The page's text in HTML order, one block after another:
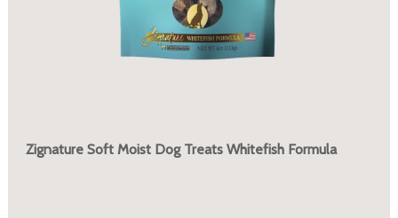
Zignature Soft Moist Dog Treats Whitefish Formula